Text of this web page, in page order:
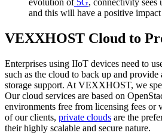
and this will have a positive
VEXXHOST Cloud to
Enterprises using IIoT devices need to
such as the cloud to back up and provide
storage support. At VEXXHOST, we
Our cloud services are based on
environments free from licensing fees or
of our clients, private clouds are the
their highly scalable and secure nature.